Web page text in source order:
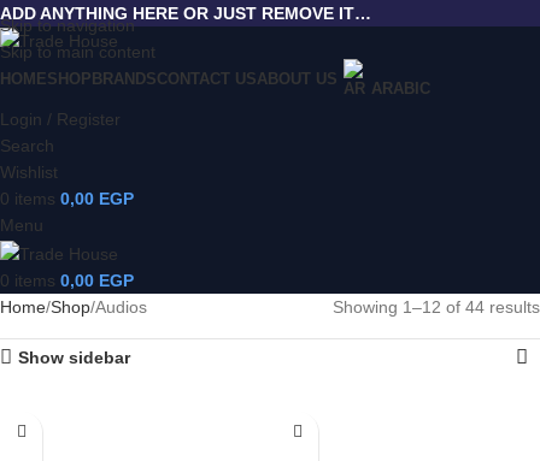
Skip to navigation
Skip to main content
ADD ANYTHING HERE OR JUST REMOVE IT…
HOMESHOP BRANDSCONTACT USABOUT US
ARABIC
Login / Register
Search
Wishlist
0 items 0,00 EGP
Menu
0 items 0,00 EGP
Home Shop Audios Showing 1–12 of 44 results
Show sidebar